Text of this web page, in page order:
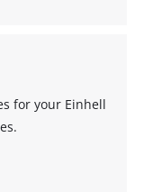
for your Einhell